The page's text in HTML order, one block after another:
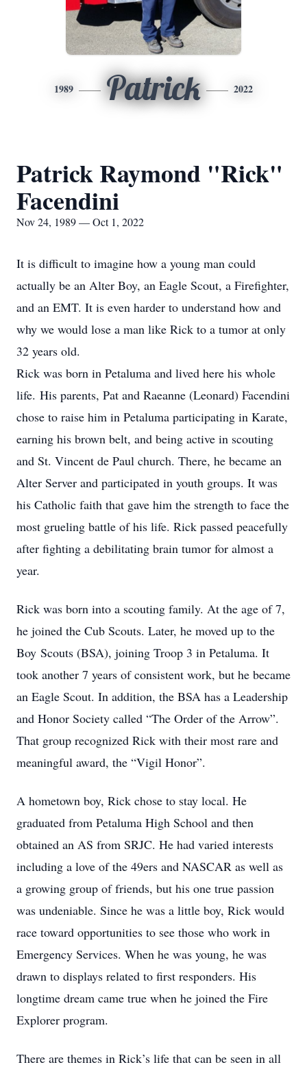
1989 Patrick 2022
Patrick Raymond "Rick"
Facendini
Nov 24, 1989 — Oct 1, 2022
It is difficult to imagine how a young man could
actually be an Alter Boy, an Eagle Scout, a Firefighter,
and an EMT. It is even harder to understand how and
why we would lose a man like Rick to a tumor at only
32 years old.
Rick was born in Petaluma and lived here his whole
life. His parents, Pat and Raeanne (Leonard) Facendini
chose to raise him in Petaluma participating in Karate,
earning his brown belt, and being active in scouting
and St. Vincent de Paul church. There, he became an
Alter Server and participated in youth groups. It was
his Catholic faith that gave him the strength to face the
most grueling battle of his life. Rick passed peacefully
after fighting a debilitating brain tumor for almost a
year.
Rick was born into a scouting family. At the age of 7,
he joined the Cub Scouts. Later, he moved up to the
Boy Scouts (BSA), joining Troop 3 in Petaluma. It
took another 7 years of consistent work, but he became
an Eagle Scout. In addition, the BSA has a Leadership
and Honor Society called “The Order of the Arrow”.
That group recognized Rick with their most rare and
meaningful award, the “Vigil Honor”.
A hometown boy, Rick chose to stay local. He
graduated from Petaluma High School and then
obtained an AS from SRJC. He had varied interests
including a love of the 49ers and NASCAR as well as
a growing group of friends, but his one true passion
was undeniable. Since he was a little boy, Rick would
race toward opportunities to see those who work in
Emergency Services. When he was young, he was
drawn to displays related to first responders. His
longtime dream came true when he joined the Fire
Explorer program.
There are themes in Rick’s life that can be seen in all